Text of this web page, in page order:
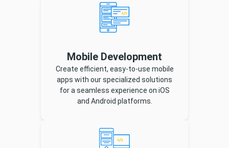
Mobile Development
Create efficient, easy-to-use mobile
apps with our specialized solutions
for a seamless experience on iOS
and Android platforms.